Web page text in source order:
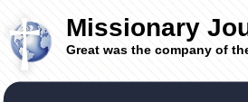
Missionary
Great was the company of